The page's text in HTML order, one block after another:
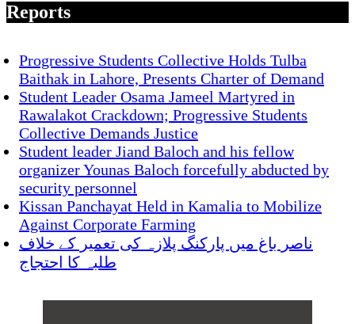
Reports
Progressive Students Collective Holds Tulba
Baithak in Lahore, Presents Charter of Demand
Student Leader Osama Jameel Martyred in
Rawalakot Crackdown; Progressive Students
Collective Demands Justice
Student leader Jiand Baloch and his fellow
organizer Younas Baloch forcefully abducted by
security personnel
Kissan Panchayat Held in Kamalia to Mobilize
Against Corporate Farming
ناصر باغ میں پارکنگ پلازہ کی تعمیر کے خلاف
طلبہ کا احتجاج